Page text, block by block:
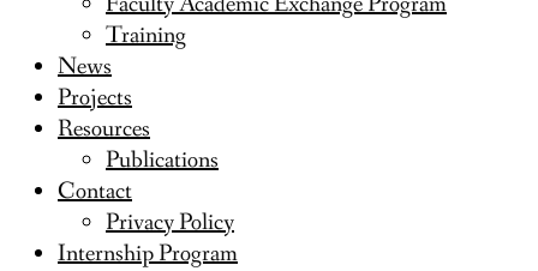
Training
News
Projects
Resources
Publications
Contact
Privacy Policy
Internship Program